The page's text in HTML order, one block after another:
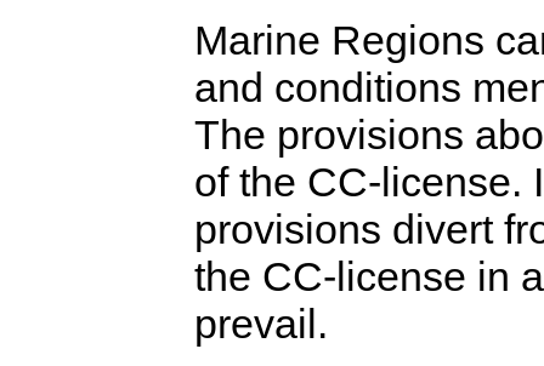
Marine Regions
and conditions
The provisions
of the CC-license.
provisions divert
the CC-license in
prevail.